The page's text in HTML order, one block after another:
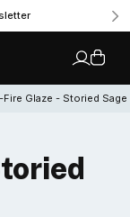
Fire Glaze - Storied Sage